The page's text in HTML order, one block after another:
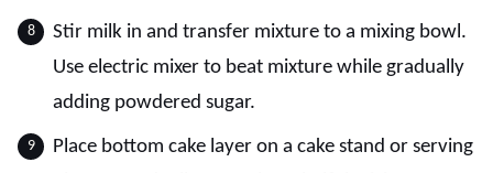
Stir milk in and transfer mixture to a mixing bowl.
Use electric mixer to beat mixture while gradually
adding powdered sugar.
Place bottom cake layer on a cake stand or serving